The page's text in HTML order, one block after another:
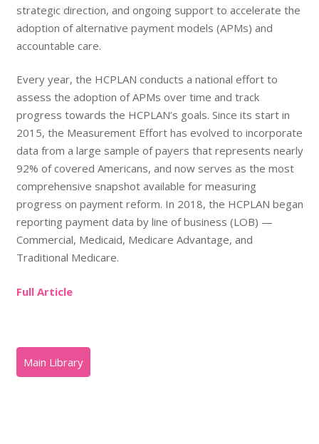
strategic direction, and ongoing support to accelerate the
adoption of alternative payment models (APMs) and
accountable care.
Every year, the HCPLAN conducts a national effort to
assess the adoption of APMs over time and track
progress towards the HCPLAN’s goals. Since its start in
2015, the Measurement Effort has evolved to incorporate
data from a large sample of payers that represents nearly
92% of covered Americans, and now serves as the most
comprehensive snapshot available for measuring
progress on payment reform. In 2018, the HCPLAN began
reporting payment data by line of business (LOB) —
Commercial, Medicaid, Medicare Advantage, and
Traditional Medicare.
Full Article